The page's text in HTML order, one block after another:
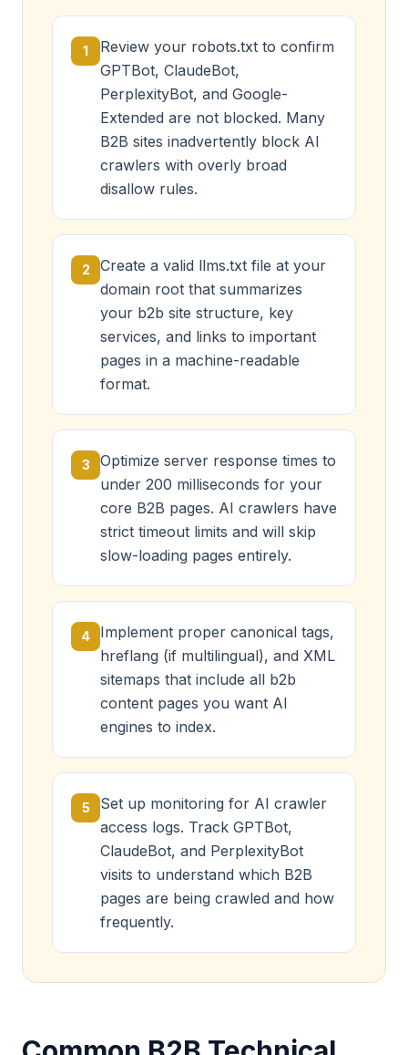
1
Review your robots.txt to confirm
GPTBot, ClaudeBot,
PerplexityBot, and Google-
Extended are not blocked. Many
B2B sites inadvertently block AI
crawlers with overly broad
disallow rules.
2
Create a valid llms.txt file at your
domain root that summarizes
your b2b site structure, key
services, and links to important
pages in a machine-readable
format.
3
Optimize server response times to
under 200 milliseconds for your
core B2B pages. AI crawlers have
strict timeout limits and will skip
slow-loading pages entirely.
4
Implement proper canonical tags,
hreflang (if multilingual), and XML
sitemaps that include all b2b
content pages you want AI
engines to index.
5
Set up monitoring for AI crawler
access logs. Track GPTBot,
ClaudeBot, and PerplexityBot
visits to understand which B2B
pages are being crawled and how
frequently.